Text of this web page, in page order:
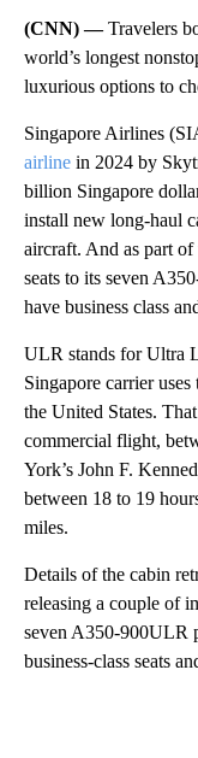
(CNN) —Travelers
world’s longest
luxurious options to
Singapore Airlines
airline in 2024 by
billion Singapore
install new long-haul
aircraft. And as part
seats to its seven
have business class
ULR stands for Ultra
Singapore carrier
the United States.
commercial flight,
York’s John F.
between 18 to 19
miles.
Details of the cabin
releasing a couple of
seven A350-900ULR
business-class seats